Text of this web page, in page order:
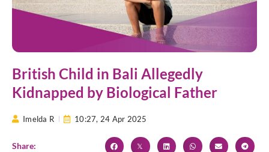
British Child in Bali Allegedly
Kidnapped by Biological Father
Imelda R 10:27, 24 Apr 2025
Share: